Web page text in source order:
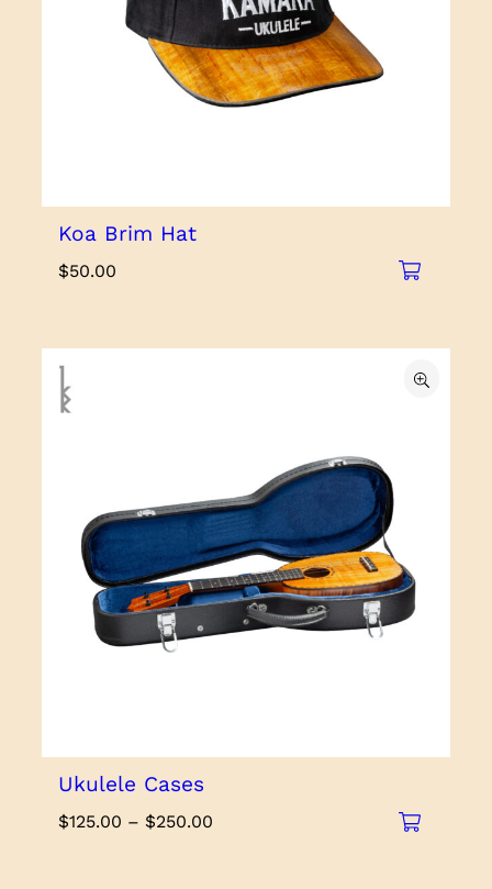
Koa Brim Hat
$50.00
Ukulele Cases
$125.00 – $250.00